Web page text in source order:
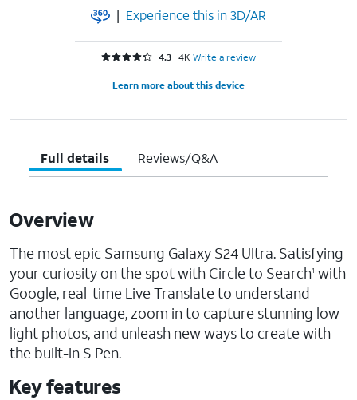
| Experience this in 3D/AR
Rated 4.3 out of 5 stars with 4577 reviews
4.3 4K Write a review
Learn more about this device
Full details Reviews/Q&A
Overview
The most epic Samsung Galaxy S24 Ultra. Satisfying
your curiosity on the spot with Circle to Search1 with
Google, real-time Live Translate to understand
another language, zoom in to capture stunning low-
light photos, and unleash new ways to create with
the built-in S Pen.
Key features